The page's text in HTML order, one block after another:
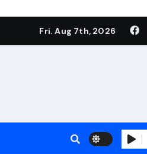
Fri. Aug 7th, 2026